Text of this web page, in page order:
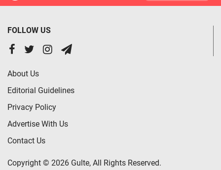
FOLLOW US
About Us
Editorial Guidelines
Privacy Policy
Advertise With Us
Contact Us
Copyright © 2026 Gulte, All Rights Reserved.